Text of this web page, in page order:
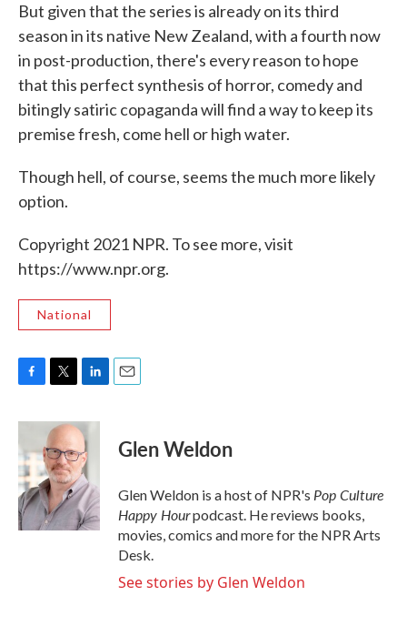
But given that the series is already on its third
season in its native New Zealand, with a fourth now
in post-production, there's every reason to hope
that this perfect synthesis of horror, comedy and
bitingly satiric copaganda will find a way to keep its
premise fresh, come hell or high water.
Though hell, of course, seems the much more likely
option.
Copyright 2021 NPR. To see more, visit
https://www.npr.org.
National
c
e
b
o
o
k
i
t
e
r
n
k
e
d
I
n
Glen Weldon
Glen Weldon is a host of NPR's Pop Culture
Happy Hourpodcast. He reviews books,
movies, comics and more for the NPR Arts
Desk.
See stories by Glen Weldon